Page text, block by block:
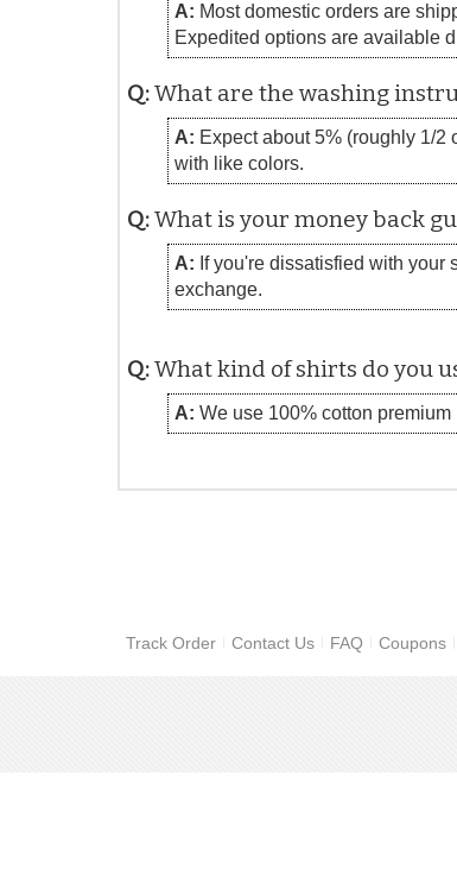
A: Most domestic orders are
Expedited options are available
Q:What are the washing
A: Expect about 5% (roughly 1/2
with like colors.
Q:What is your money back
A: If you're dissatisfied with your
exchange.
Q:What kind of shirts do you
A: We use 100% cotton
Track Order Contact Us FAQ Coupons